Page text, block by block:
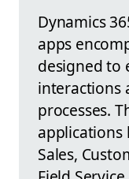
Dynamics
apps
designed to
interactions
processes.
applications
Sales,